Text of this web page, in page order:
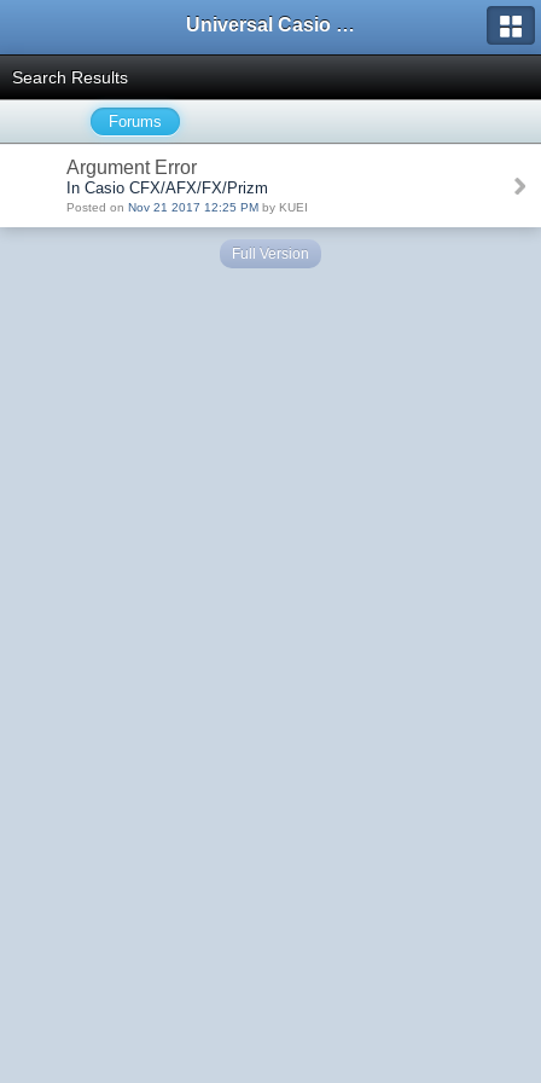
Universal Casio Forum
Search Results
Forums
Argument Error
In Casio CFX/AFX/FX/Prizm
Posted on Nov 21 2017 12:25 PM by KUEI
Full Version